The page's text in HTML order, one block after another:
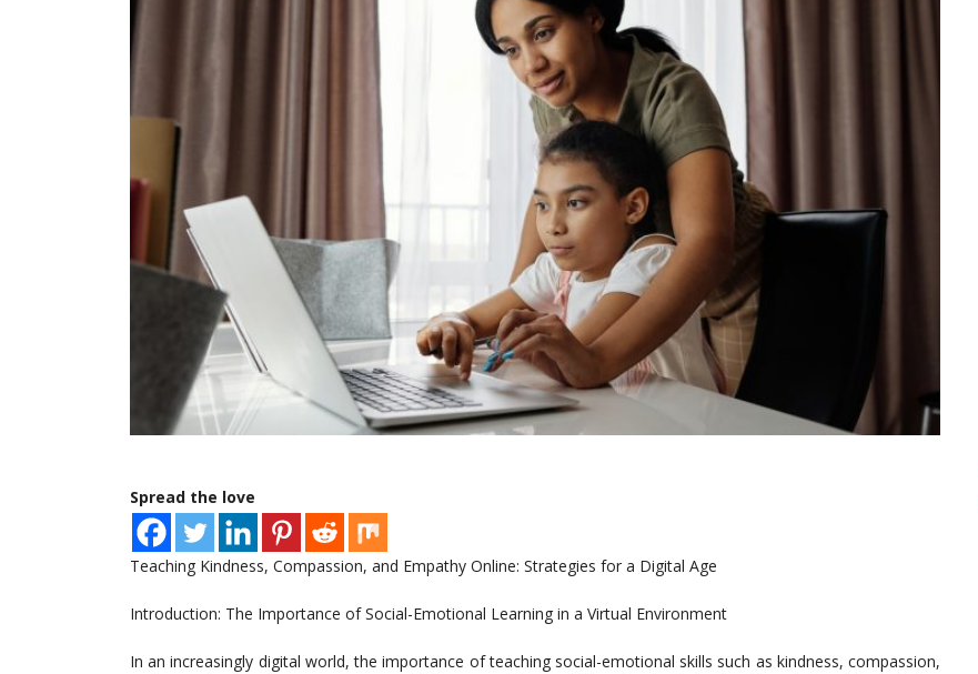
Spread the love
Teaching Kindness, Compassion, and Empathy Online: Strategies for a Digital Age
Introduction: The Importance of Social-Emotional Learning in a Virtual Environment
In an increasingly digital world, the importance of teaching social-emotional skills such as kindness, compassion,